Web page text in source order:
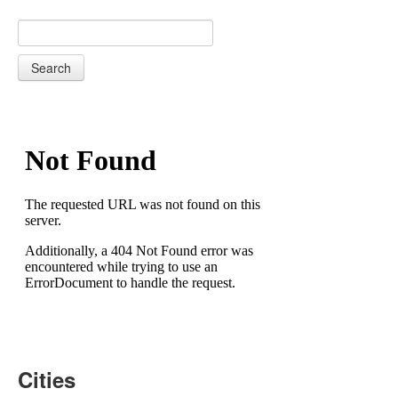
Search
Cities